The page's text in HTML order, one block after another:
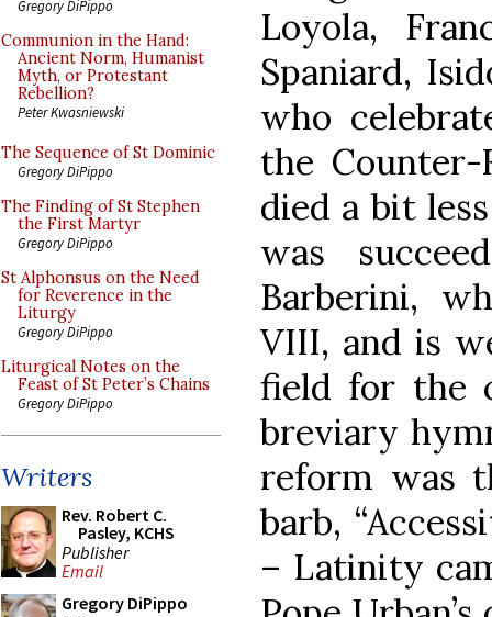
Gregory DiPippo
Communion in the Hand:
Ancient Norm, Humanist
Myth, or Protestant
Rebellion?
Peter Kwasniewski
The Sequence of St Dominic
Gregory DiPippo
The Finding of St Stephen
the First Martyr
Gregory DiPippo
St Alphonsus on the Need
for Reverence in the
Liturgy
Gregory DiPippo
Liturgical Notes on the
Feast of St Peter’s Chains
Gregory DiPippo
Writers
Rev. Robert C.
Pasley, KCHS
Publisher
Email
Gregory DiPippo
Loyola,
Spaniard,
who
the Counter-
died a bit
was
Barberini,
VIII, and is
field for the
breviary
reform was
barb,
– Latinity